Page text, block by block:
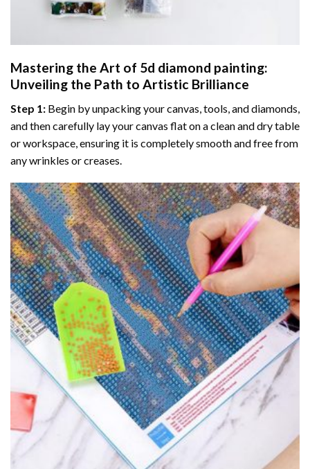
Mastering the Art of 5d diamond painting:
Unveiling the Path to Artistic Brilliance
Step 1: Begin by unpacking your canvas, tools, and diamonds,
and then carefully lay your canvas flat on a clean and dry table
or workspace, ensuring it is completely smooth and free from
any wrinkles or creases.